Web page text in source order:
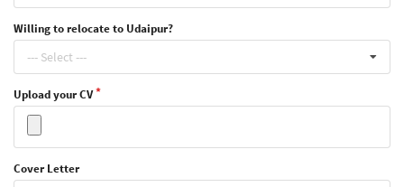
Willing to relocate to Udaipur?
--- Select ---
Upload your CV
Cover Letter